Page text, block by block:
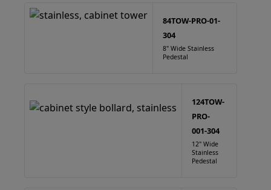
84TOW-PRO-01-
304
8" Wide Stainless
Pedestal
124TOW-
PRO-
001-304
12" Wide
Stainless
Pedestal